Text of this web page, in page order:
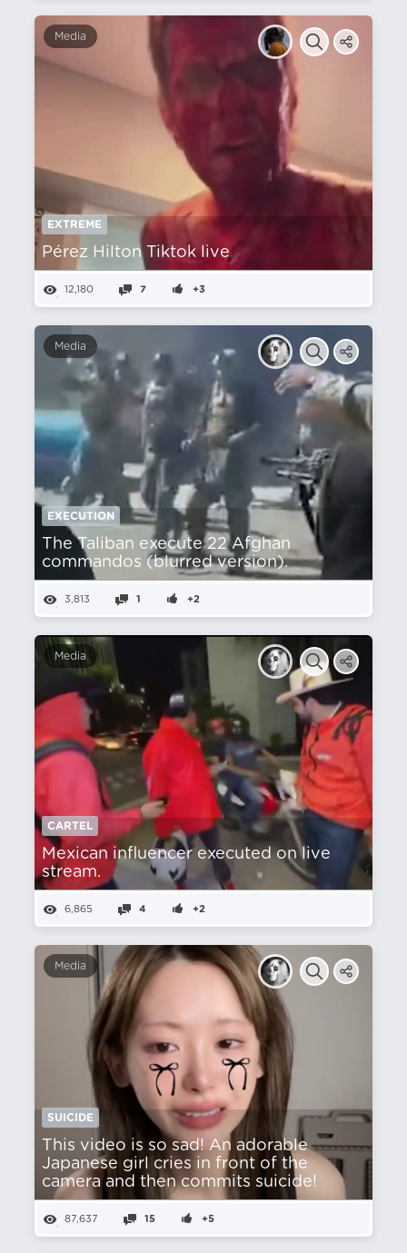
Media
EXTREME
Pérez Hilton Tiktok live
12,180 7 +3
Media
EXECUTION
The Taliban execute 22 Afghan
commandos (blurred version).
3,813 1 +2
Media
CARTEL
Mexican influencer executed on live
stream.
6,865 4 +2
Media
SUICIDE
This video is so sad! An adorable
Japanese girl cries in front of the
camera and then commits suicide!
87,637 15 +5